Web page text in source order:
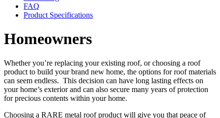
FAQ
Product Specifications
Homeowners
Whether you’re replacing your existing roof, or choosing a roof
product to build your brand new home, the options for roof materials
can seem endless. This decision can have long lasting effects on
your home’s exterior and can also secure many years of protection
for precious contents within your home.
Choosing a RARE metal roof product will give you that peace of